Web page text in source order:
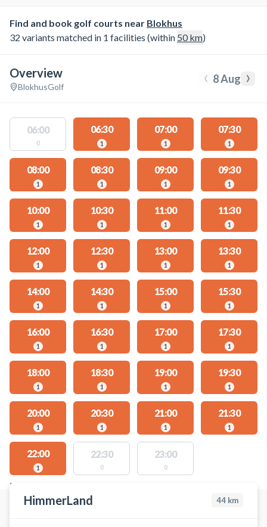
Find and book golf courts near Blokhus
32 variants matched in 1 facilities (within 50km)
Overview
BlokhusGolf ‹ 8 Aug ›
06:00
0
06:30
1
07:00
1
07:30
1
08:00
1
08:30
1
09:00
1
09:30
1
10:00
1
10:30
1
11:00
1
11:30
1
12:00
1
12:30
1
13:00
1
13:30
1
14:00
1
14:30
1
15:00
1
15:30
1
16:00
1
16:30
1
17:00
1
17:30
1
18:00
1
18:30
1
19:00
1
19:30
1
20:00
1
20:30
1
21:00
1
21:30
1
22:00
1
22:30
0
23:00
0
FACILITIES WITH AVAILABLE ACTIVITIES
HimmerLand 44 km